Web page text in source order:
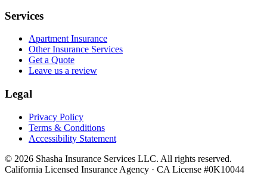
Services
Apartment Insurance
Other Insurance Services
Get a Quote
Leave us a review
Legal
Privacy Policy
Terms & Conditions
Accessibility Statement
© 2026 Shasha Insurance Services LLC. All rights reserved.
California Licensed Insurance Agency · CA License #0K10044